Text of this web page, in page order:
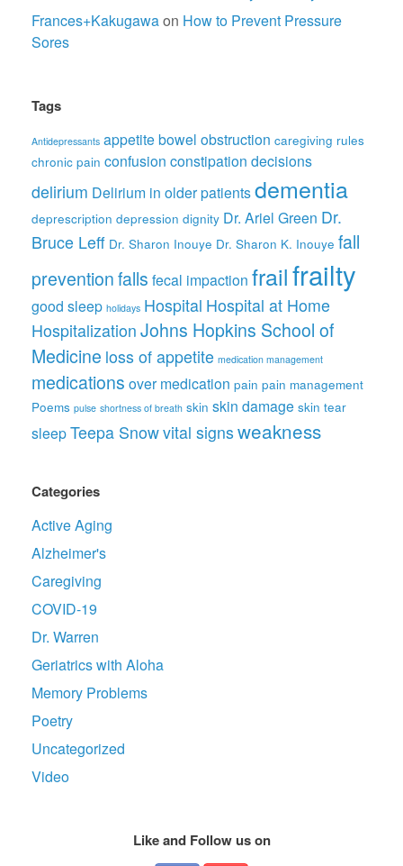
Frances+Kakugawaon How to Prevent Pressure
Sores
Tags
Antidepressants appetitebowel obstruction caregiving rules
chronic pain confusion constipation decisions
delirium Delirium in older patientsdementia
deprescription depression dignity Dr. Ariel Green Dr.
Bruce Leff Dr. Sharon Inouye Dr. Sharon K. Inouye fall
preventionfalls fecal impaction frailfrailty
good sleep holidays Hospital Hospital at Home
Hospitalization Johns Hopkins School of
Medicine loss of appetite medication management
medications over medication pain pain management
Poems pulse shortness of breath skin skin damage skin tear
sleepTeepa Snowvital signs weakness
Categories
Active Aging
Alzheimer's
Caregiving
COVID-19
Dr. Warren
Geriatrics with Aloha
Memory Problems
Poetry
Uncategorized
Video
Like and Follow us on